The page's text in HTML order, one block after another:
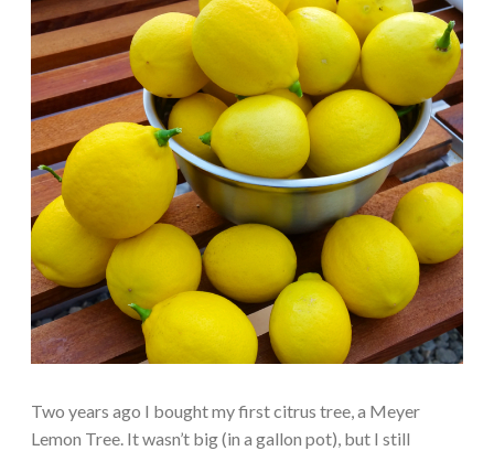
Two years ago I bought my first citrus tree, a Meyer
Lemon Tree. It wasn’t big (in a gallon pot), but I still